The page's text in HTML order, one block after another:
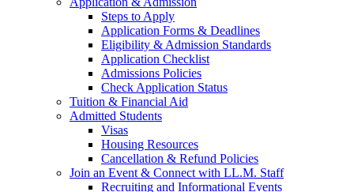
Steps to Apply
Application Forms & Deadlines
Eligibility & Admission Standards
Application Checklist
Admissions Policies
Check Application Status
Tuition & Financial Aid
Admitted Students
Visas
Housing Resources
Cancellation & Refund Policies
Join an Event & Connect with LL.M. Staff
Recruiting and Informational Events